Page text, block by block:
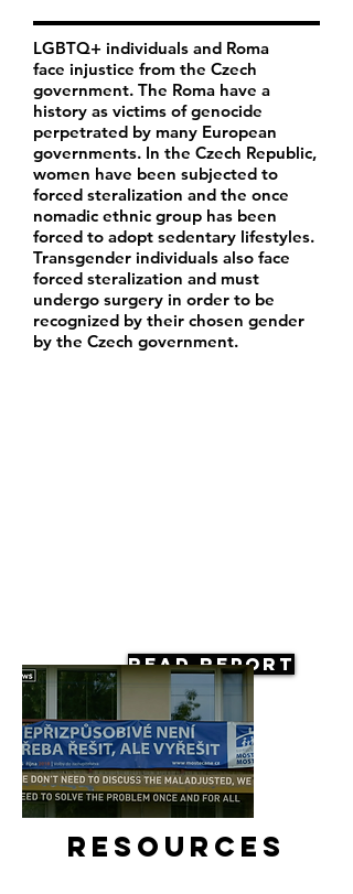
LGBTQ+ individuals and Roma
face injustice from the Czech
government. The Roma have a
history as victims of genocide
perpetrated by many European
governments. In the Czech Republic,
women have been subjected to
forced steralization and the once
nomadic ethnic group has been
forced to adopt sedentary lifestyles.
Transgender individuals also face
forced steralization and must
undergo surgery in order to be
recognized by their chosen gender
by the Czech government.
Read Report
Resources